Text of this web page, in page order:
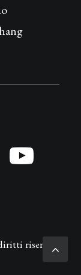
riservati